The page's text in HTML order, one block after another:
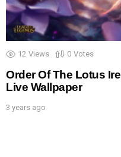
12 Views 0 Votes
Order Of The Lotus
Live Wallpaper
3 years ago